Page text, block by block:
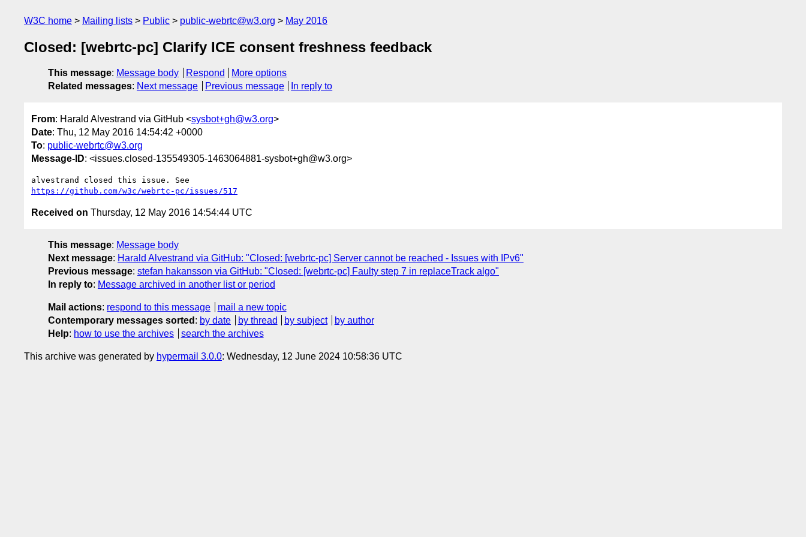
W3C home Mailing lists Public public-webrtc@w3.org May 2016
Closed: [webrtc-pc] Clarify ICE consent freshness feedback
This message: Message body Respond
More options
Related messages: Next message Previous message In reply to
From: Harald Alvestrand via GitHub <sysbot+gh@w3.org>
Date: Thu, 12 May 2016 14:54:42 +0000
To: public-webrtc@w3.org
Message-ID: <issues.closed-135549305-1463064881-sysbot+gh@w3.org>
https://github.com/w3c/webrtc-pc/issues/517
Received on Thursday, 12 May 2016 14:54:44 UTC
This message: Message body
Next message: Harald Alvestrand via GitHub: "Closed: [webrtc-pc] Server cannot be reached - Issues with IPv6"
Previous message: stefan hakansson via GitHub: "Closed: [webrtc-pc] Faulty step 7 in replaceTrack algo"
In reply to: Message archived in another list or period
Mail actions: respond to this message
mail a new topic
Contemporary messages sorted : by date by thread by subject
by author
Help: how to use the archives search the archives
This archive was generated by hypermail 3.0.0: Wednesday, 12 June 2024 10:58:36 UTC